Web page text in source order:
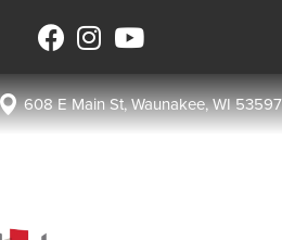
608 E Main St, Waunakee, WI 53597